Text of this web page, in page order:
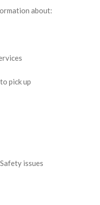
about:
pick up
issues